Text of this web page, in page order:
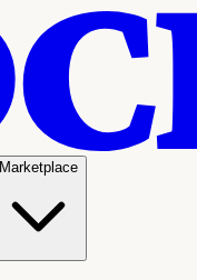
Marketplace